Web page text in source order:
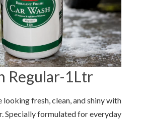
Regular-1Ltr
looking fresh, clean, and shiny with
Specially formulated for everyday